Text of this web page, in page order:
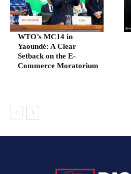
WTO’s MC14 in
Yaoundé: A Clear
Setback on the E-
Commerce Moratorium